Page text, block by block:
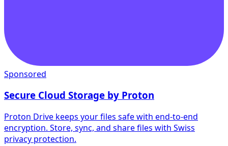
Sponsored
Secure Cloud Storage by Proton
Proton Drive keeps your files safe with end-to-end
encryption. Store, sync, and share files with Swiss
privacy protection.